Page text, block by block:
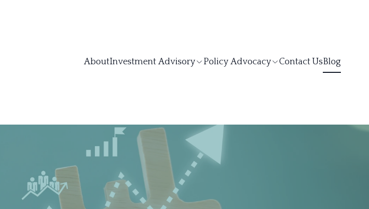
AboutInvestment Advisory Policy Advocacy Contact UsBlog